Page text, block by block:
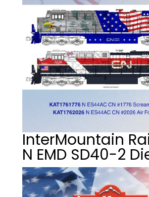
InterMountain
N EMD SD40-2